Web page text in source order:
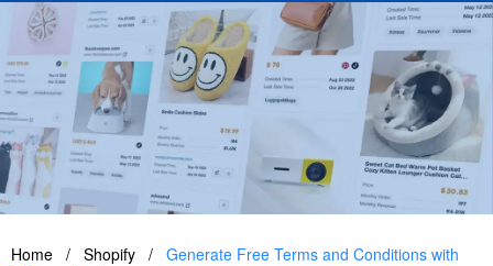
Home / Shopify / Generate Free Terms and Conditions with